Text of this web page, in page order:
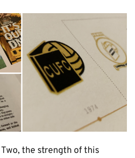
the strength of this